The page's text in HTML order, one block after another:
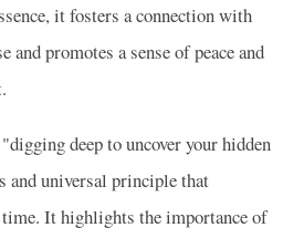
it fosters a connection with
and promotes a sense of peace and
deep to uncover your hidden
and universal principle that
time. It highlights the importance of